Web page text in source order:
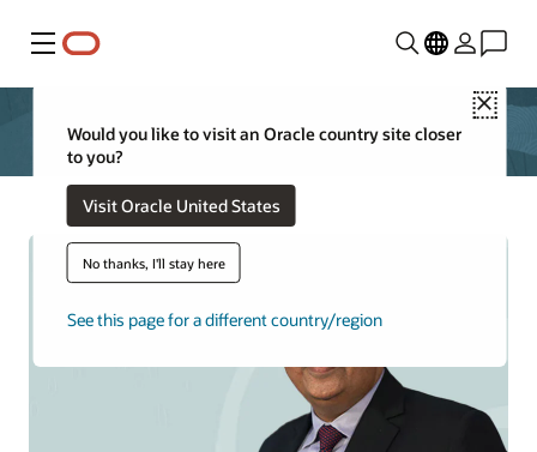
Menu
Close
Would you like to visit an Oracle country site closer
to you?
Visit Oracle United States
No thanks, I'll stay here
See this page for a different country/region